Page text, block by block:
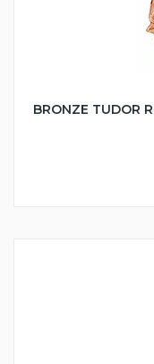
BRONZE TUDOR